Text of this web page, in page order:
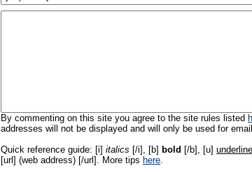
By commenting on this site you agree to the site rules listed
addresses will not be displayed and will only be used for
Quick reference guide: [i] italics [/i], [b] bold [/b], [u] underline
[url] (web address) [/url]. More tips here.